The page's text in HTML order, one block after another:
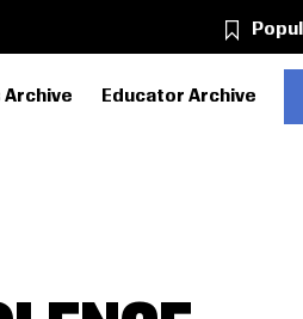
Archive Educator Archive